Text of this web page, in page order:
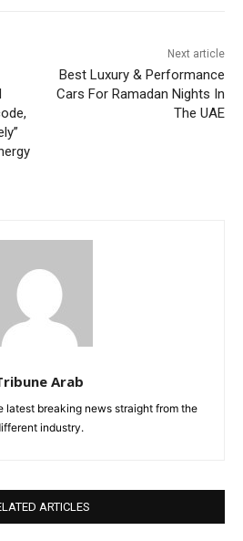
Next article
Best Luxury & Performance
Cars For Ramadan Nights In
The UAE
Arab
latest breaking news straight from the
industry.
ARTICLES